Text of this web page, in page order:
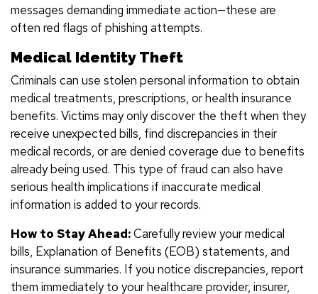
messages demanding immediate action—these are
often red flags of phishing attempts.
Medical Identity Theft
Criminals can use stolen personal information to obtain
medical treatments, prescriptions, or health insurance
benefits. Victims may only discover the theft when they
receive unexpected bills, find discrepancies in their
medical records, or are denied coverage due to benefits
already being used. This type of fraud can also have
serious health implications if inaccurate medical
information is added to your records.
How to Stay Ahead:Carefully review your medical
bills, Explanation of Benefits (EOB) statements, and
insurance summaries. If you notice discrepancies, report
them immediately to your healthcare provider, insurer,